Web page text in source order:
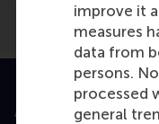
improve it
measures
data from
persons.
processed
general
Accredited by